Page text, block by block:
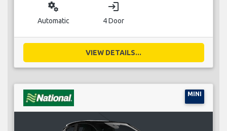
miscellaneous_services
Automatic
login
4 Door
VIEW DETAILS...
MINI